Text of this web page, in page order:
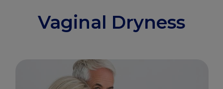
Vaginal Dryness